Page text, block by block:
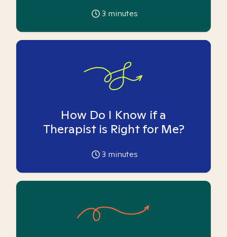
3 minutes
How Do I Know if a
Therapist is Right for Me?
3 minutes